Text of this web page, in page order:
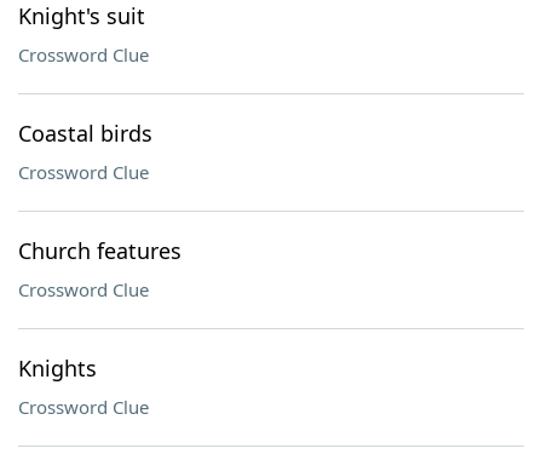
Knight's suit
Crossword Clue
Coastal birds
Crossword Clue
Church features
Crossword Clue
Knights
Crossword Clue